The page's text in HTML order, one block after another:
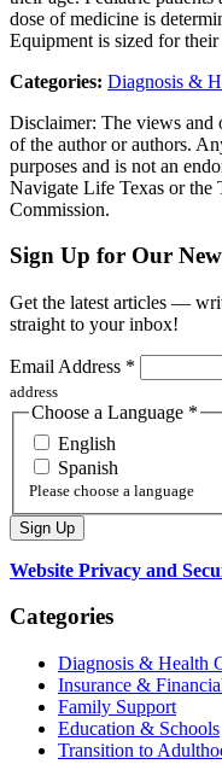
dose of medicine is
Equipment is sized for
Categories: Diagnosis &
Disclaimer: The views and
of the author or authors.
purposes and is not an
Navigate Life Texas or the
Commission.
Sign Up for Our
Get the latest articles —
straight to your inbox!
Email Address *
address
Choose a Language *
English
Spanish
Please choose a language
Website Privacy and
Categories
Diagnosis & Health
Insurance &
Family Support
Education & Schools
Transition to